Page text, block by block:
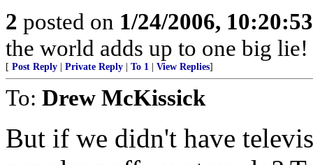
2 posted on 1/24/2006,
the world adds up to one big
[ Post Reply Private Reply To 1 View Replies]
To: Drew McKissick
But if we didn't have